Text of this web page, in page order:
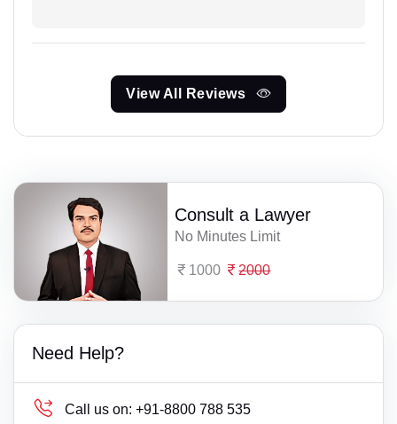
View All Reviews
Consult a Lawyer
No Minutes Limit
1000 2000
Need Help?
Call us on: +91-8800 788 535